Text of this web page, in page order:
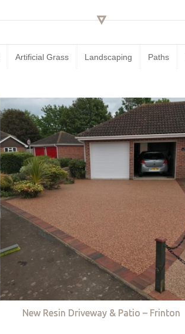
Artificial Grass Landscaping Paths
New Resin Driveway & Patio – Frinton